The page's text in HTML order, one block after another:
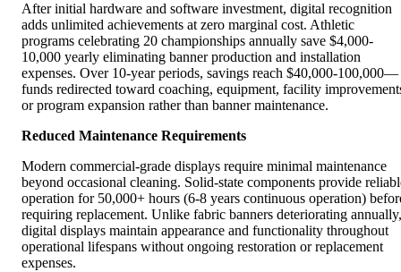
After initial hardware and software investment, digital recognition
adds unlimited achievements at zero marginal cost. Athletic
programs celebrating 20 championships annually save $4,000-
10,000 yearly eliminating banner production and installation
expenses. Over 10-year periods, savings reach $40,000-100,000—
funds redirected toward coaching, equipment, facility
or program expansion rather than banner maintenance.
Reduced Maintenance Requirements
Modern commercial-grade displays require minimal maintenance
beyond occasional cleaning. Solid-state components provide
operation for 50,000+ hours (6-8 years continuous operation)
requiring replacement. Unlike fabric banners deteriorating annually,
digital displays maintain appearance and functionality throughout
operational lifespans without ongoing restoration or replacement
expenses.